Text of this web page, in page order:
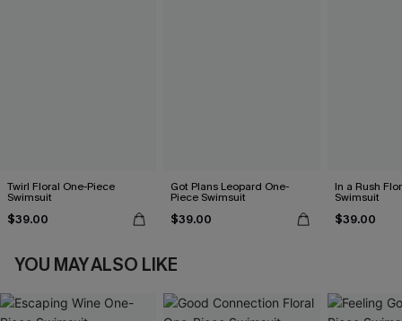
Twirl Floral One-Piece
Swimsuit
$39.00
Got Plans Leopard One-
Piece Swimsuit
$39.00
In a Rush
Swimsuit
$39.00
YOU MAY ALSO LIKE